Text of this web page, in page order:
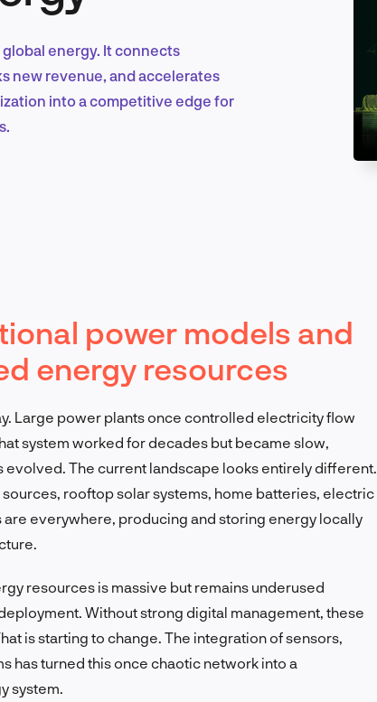
Marketing & Growth
EN
energy. It connects
new revenue, and accelerates
into a competitive edge for
power models and
energy resources
Large power plants once controlled electricity flow
system worked for decades but became slow,
The current landscape looks entirely different.
rooftop solar systems, home batteries, electric
everywhere, producing and storing energy locally
resources is massive but remains underused
Without strong digital management, these
is starting to change. The integration of sensors,
has turned this once chaotic network into a
system.